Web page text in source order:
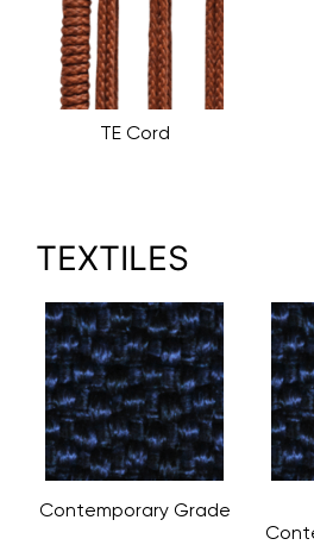
TE Cord
TEXTILES
Contemporary Grade